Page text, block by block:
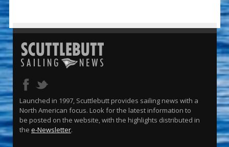
Launched in 1997, Scuttlebutt provides sailing news with a
North American focus. Look for the latest information to
be posted on the website, with the highlights distributed in
the e-Newsletter.